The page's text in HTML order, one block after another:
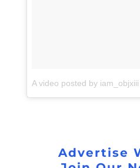
A video posted by
Advertise